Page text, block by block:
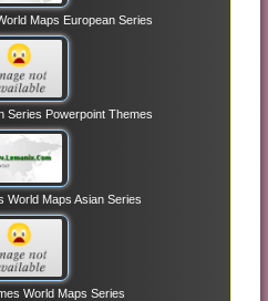
Maps European Series
Series Powerpoint Themes
World Maps Asian Series
World Maps Series